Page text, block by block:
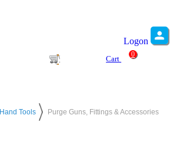
Logon
Cart
0
Hand Tools Purge Guns, Fittings & Accessories